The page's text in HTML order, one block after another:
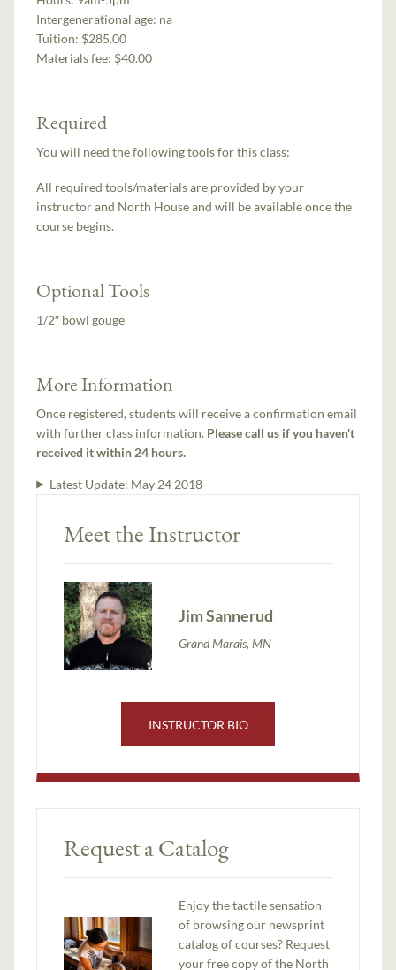
Intergenerational age: na
Tuition: $285.00
Materials fee: $40.00
Required
You will need the following tools for this class:
All required tools/materials are provided by your
instructor and North House and will be available once the
course begins.
Optional Tools
1/2″ bowl gouge
More Information
Once registered, students will receive a confirmation email
with further class information. Please call us if you haven't
received it within 24 hours.
Latest Update: May 24 2018
Meet the Instructor
Jim Sannerud
Grand Marais, MN
INSTRUCTOR BIO
Request a Catalog
Enjoy the tactile sensation
of browsing our newsprint
catalog of courses? Request
your free copy of the North